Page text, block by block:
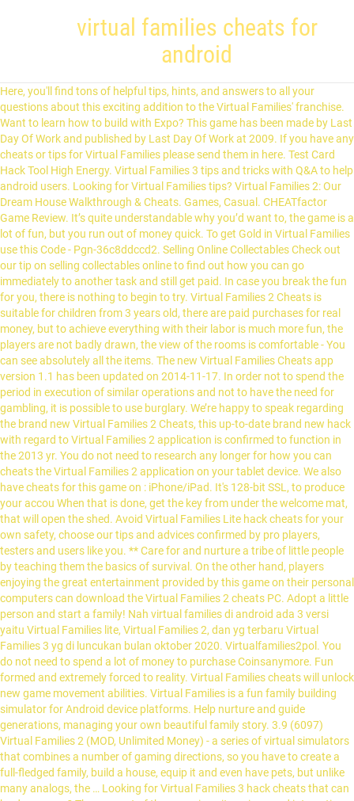
virtual families cheats for
android
Here, you'll find tons of helpful tips, hints, and answers to all your questions about this exciting addition to the Virtual Families' franchise. Want to learn how to build with Expo? This game has been made by Last Day Of Work and published by Last Day Of Work at 2009. If you have any cheats or tips for Virtual Families please send them in here. Test Card Hack Tool High Energy. Virtual Families 3 tips and tricks with Q&A to help android users. Looking for Virtual Families tips? Virtual Families 2: Our Dream House Walkthrough & Cheats. Games, Casual. CHEATfactor Game Review. It’s quite understandable why you’d want to, the game is a lot of fun, but you run out of money quick. To get Gold in Virtual Families use this Code - Pgn-36c8ddccd2. Selling Online Collectables Check out our tip on selling collectables online to find out how you can go immediately to another task and still get paid. In case you break the fun for you, there is nothing to begin to try. Virtual Families 2 Cheats is suitable for children from 3 years old, there are paid purchases for real money, but to achieve everything with their labor is much more fun, the players are not badly drawn, the view of the rooms is comfortable - You can see absolutely all the items. The new Virtual Families Cheats app version 1.1 has been updated on 2014-11-17. In order not to spend the period in execution of similar operations and not to have the need for gambling, it is possible to use burglary. We’re happy to speak regarding the brand new Virtual Families 2 Cheats, this up-to-date brand new hack with regard to Virtual Families 2 application is confirmed to function in the 2013 yr. You do not need to research any longer for how you can cheats the Virtual Families 2 application on your tablet device. We also have cheats for this game on : iPhone/iPad. It's 128-bit SSL, to produce your accou When that is done, get the key from under the welcome mat, that will open the shed. Avoid Virtual Families Lite hack cheats for your own safety, choose our tips and advices confirmed by pro players, testers and users like you. ** Care for and nurture a tribe of little people by teaching them the basics of survival. On the other hand, players enjoying the great entertainment provided by this game on their personal computers can download the Virtual Families 2 cheats PC. Adopt a little person and start a family! Nah virtual families di android ada 3 versi yaitu Virtual Families lite, Virtual Families 2, dan yg terbaru Virtual Families 3 yg di luncukan bulan oktober 2020. Virtualfamilies2pol. You do not need to spend a lot of money to purchase Coinsanymore. Fun formed and extremely forced to reality. Virtual Families cheats will unlock new game movement abilities. Virtual Families is a fun family building simulator for Android device platforms. Help nurture and guide generations, managing your own beautiful family story. 3.9 (6097) Virtual Families 2 (MOD, Unlimited Money) - a series of virtual simulators that combines a number of gaming directions, so you have to create a full-fledged family, build a house, equip it and even have pets, but unlike many analogs, the … Looking for Virtual Families 3 hack cheats that can be dangerous? The concept of the game is quite unique and interesting. At the initial stage, you will be able to form a homemade two or, in fact, single investors, who with a period will fall in love with a friend - a friend. Promo Cheats for iOS and Android mobile games, and Hacks which works without Root and Jailbreak. Decorate the house! If you ask a gamer, what the most annoying part of a game is, the answer will be ‘paying money for buying resources’. Drag your person to their work area (kitchen, office, or workshop). You currently have no published or public projects. and If you are fan of this game. You don’t need to re-install Virtual Families 3 game data. Virtual Families 2 Cheats, Tips & Tricks to Grow Your Family. After the success of the original game, Virtual Families 2 comes as a very promising sequel. Learn how to get started. Virtual Families 2 cheats android can help users playing this game on their android devices to be able to go for all the upgrades that they feel like, and lead the most lavish lifestyle on the virtual confines of this game. All Answers About How To Hack Android And iOS Games. Virtual Families 2 Cheats, Tips & Tricks to Grow Your Family. Virtual Families 2 iOS and Android specific cheats. Hack Virtual Families is an absolute different feelings, from the sad until the funny accidents. This Virtual Families hack online generator is undetectable because of proxy connection and our safety system. With 3.1 rate star and 100K+ downloads counted as a good application. Cheats, Tips, Tricks, Walkthroughs and Secrets for Virtual Families 2: Our Dream House on the Android, with a game help system for those that are stuck If you’re visiting our website you’re most likely looking for a way to cheat in Virtual Families 2. On the other hand, players enjoying the great entertainment provided by this game on their personal computers can download the Virtual Families 2 cheats PC. Your email address will not be published. GTA Liberty City Stories android cheats with root. For these purposes, the game provides an extensive editor that will help you to make it exactly as you imagined it. Virtual Families cheats - this additional view with the aim of improving your conditional fun. Adopt a little person and start a family! Just imagine your own abilities, if you have a fair amount of foreign currency, then it is not necessary for you to work. Instead, you will have to enlist the help of a game keyboard and follow the exact steps: Download GTA Liberty City Stories for android; Install your game keyboard Sep 23, 2016 Pokemon Go. Shop for tons of stuff! For this reason. Download Virtual Families 2 apk 1.7.6 for Android. In order to get full access to all Cheats, and to the instructions for them, follow this PAGE (get full acces) and you will see what you need to do so that you can hack Virtual Families. They need to become farmers, builders, scientists, parents and make decisions about unpredictable ‘island events’! Virtual Families 2 Hack Unlimited donuts (100% Working 2013) Virtualfamilies2team. No need to think about the need to implement the unit code. The full fun is very playful and gives a large amount of positive. Beberapa perubahan dan Update terbaru di VF 3 ini : 1. Batman: The Telltale Series. Aug 25, 2019 - New Matchington Mansion hack is finally here and its working on both iOS and Android platforms. Virtual Families 2 Hack, among other hacks, is available online. These include a radio and a pool. We are big fans of the game ourselves and have played it for many hours. Virtual Families 2 Hack. There are a total of 16 puzzles that need to be solved to complete the game . How do you get the bugs for your collection, been pla.. © Web Media Network Limited, 1999 - 2021. Virtual Families 2: Our Dream House for Android cheats - Cheating Dome has all the latest cheat codes, unlocks, hints and game secrets you need. Android 5.0 + Version: 1.7.4. Find true love or marry for money! It will also work with the latest verion installed your smartphone or tablet. Want to learn how to build with Expo? Fun is calculated in a variety of age categories, as well as for the purpose of elders in this way and for the child. Avoid Virtual Families 3 hack cheats for your own safety, choose our tips and advices confirmed by pro players, testers and users like you. Menu. However, for some of the other hacks, you may be required to spend some few pennies to avoid any future charges for their usage. Posts about android written by familyboy8789. Description. You will find a huge number of different current situations. Virtual Families hack, gives to your interest the fun according to the formation of your own family. You currently have no published or public projects. 1:16 . Fix Internet. You might find them useful! Virtual Families – gameplay features . Cheats, Cheat Codes & Hints. Since GTA Liberty City Stories is not a game for PC, you can’t just easily enter the cheat codes as you may have done before. The hack is free. 5:07. Virtual Families Cheats Welcome to our collection of Virtual Families, cheats, cheat codes, wallpapers and more for AND. The time has changed now. This excellent family simulator for the purpose of moving devices to Android or IOS landing stage. Last Day of Work, LLC. The sequel to the smash hit mobile game “Virtual Families 2” is here! If you praise family members when they take a shower they might go b.. To get things done in Virtual Families you are going to need money. Virtual Families 2 // HOW TO HACK VIRTUAL FAMILIES 2!! There is a world in your computer. At the beginning in Virtual Families 2 Hack you need to select a character from the suggested ones or create your own. Cheats, Cheat Codes & Hints. Now you can put out fires and water the plants. Getting your villagers to a point where they are self-sufficient is just one part of Virtual Villagers: A New Home, a simulation game developed by Last Day of Work and published in 2006. warcraft III. Clean the House Make sure you keep the house clean and lawn free of weeds otherwise you will find the happiness of your family decrease rapidly. Virtual Families 3 tricks hints guides reviews promo codes easter eggs and more for android application. Yes, this is the discovery of some intelligent developers. Virtual Families Cheats for Android There are no cheats in Virtual Families 2 aside from the money cheat which involves changing the time on your Android device. Home Improvement Items To make your family happy and healthy it is essential that you get the home improvement items. Virtual Families was made in "Virtual Life" genre. Virtual Families Hacked Money/Coins. Required fields are marked *. These are not usually tested by us (because there are so many), so please use them at your own ris